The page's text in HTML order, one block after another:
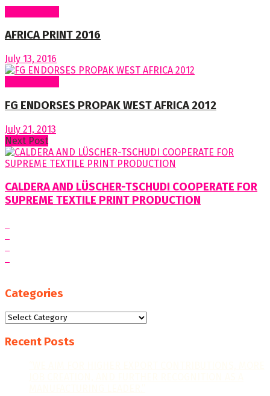
AFRICA PRINT 2016
July 13, 2016
FG ENDORSES PROPAK WEST AFRICA 2012
July 21, 2013
Next Post
CALDERA AND LÜSCHER-TSCHUDI COOPERATE FOR
SUPREME TEXTILE PRINT PRODUCTION
Categories
Categories
Recent Posts